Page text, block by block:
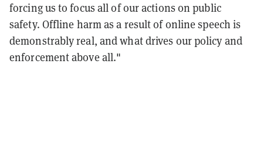
forcing us to focus all of our actions on public
safety. Offline harm as a result of online speech is
demonstrably real, and what drives our policy and
enforcement above all."